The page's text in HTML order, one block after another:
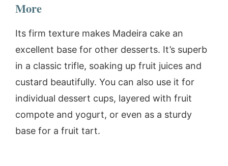
More
Its firm texture makes Madeira cake an
excellent base for other desserts. It’s superb
in a classic trifle, soaking up fruit juices and
custard beautifully. You can also use it for
individual dessert cups, layered with fruit
compote and yogurt, or even as a sturdy
base for a fruit tart.